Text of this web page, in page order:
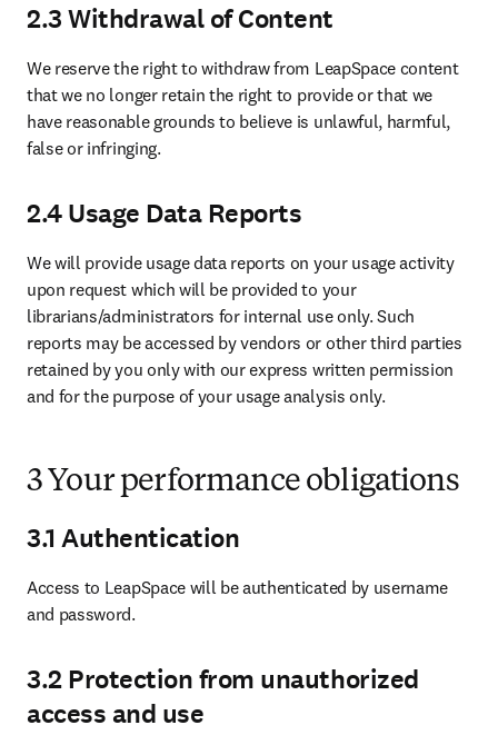
2.3 Withdrawal of Content
We reserve the right to withdraw from LeapSpace content
that we no longer retain the right to provide or that we
have reasonable grounds to believe is unlawful, harmful,
false or infringing.
2.4 Usage Data Reports
We will provide usage data reports on your usage activity
upon request which will be provided to your
librarians/administrators for internal use only. Such
reports may be accessed by vendors or other third parties
retained by you only with our express written permission
and for the purpose of your usage analysis only.
3 Your performance obligations
3.1 Authentication
Access to LeapSpace will be authenticated by username
and password.
3.2 Protection from unauthorized
access and use